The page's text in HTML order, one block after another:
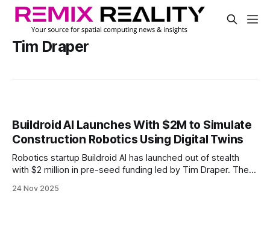
Tim Draper
Buildroid AI Launches With $2M to Simulate
Construction Robotics Using Digital Twins
Robotics startup Buildroid AI has launched out of stealth
with $2 million in pre-seed funding led by Tim Draper. The
they reach the job site.
24 Nov 2025